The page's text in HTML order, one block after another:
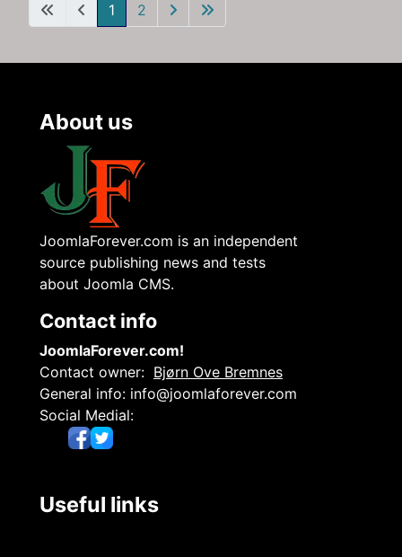
1 2
About us
JoomlaForever.com is an independent
source publishing news and tests
about Joomla CMS.
Contact info
JoomlaForever.com!
Contact owner: Bjørn Ove Bremnes
General info: info@joomlaforever.com
Social Medial:
Useful links